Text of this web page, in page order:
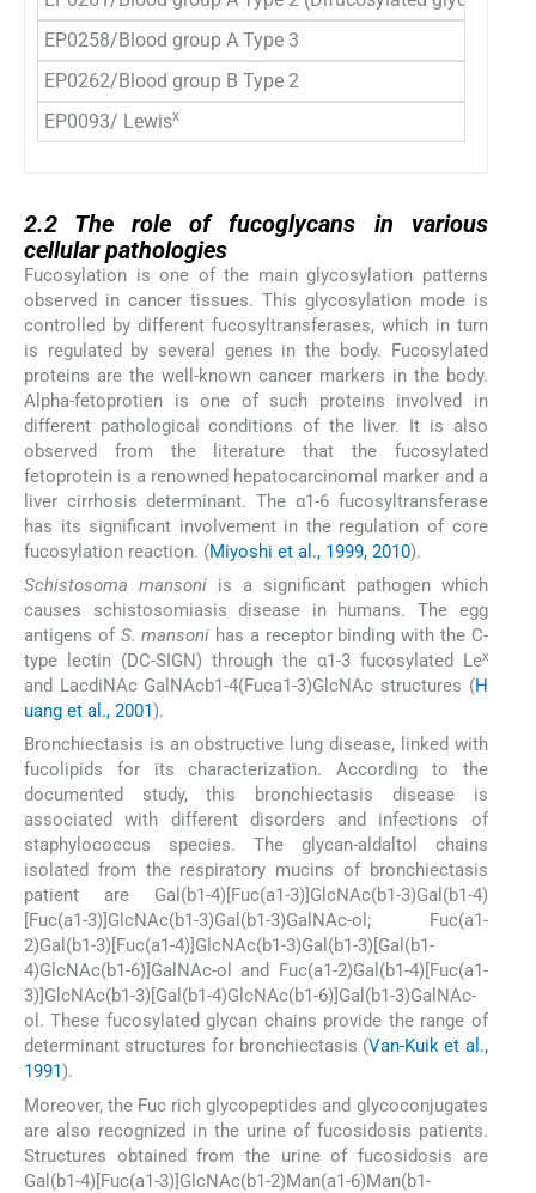
EP0258/Blood group A Type 3
EP0262/Blood group B Type 2
EP0093/ Lewisx
2.2 The role of fucoglycans in various
cellular pathologies
Fucosylation is one of the main glycosylation patterns
observed in cancer tissues. This glycosylation mode is
controlled by different fucosyltransferases, which in turn
is regulated by several genes in the body. Fucosylated
proteins are the well-known cancer markers in the body.
Alpha-fetoprotien is one of such proteins involved in
different pathological conditions of the liver. It is also
observed from the literature that the fucosylated
fetoprotein is a renowned hepatocarcinomal marker and a
liver cirrhosis determinant. The α1-6 fucosyltransferase
has its significant involvement in the regulation of core
fucosylation reaction. (Miyoshi et al., 1999, 2010).
Schistosoma mansoniis a significant pathogen which
causes schistosomiasis disease in humans. The egg
antigens of S. mansoni has a receptor binding with the C-
type lectin (DC-SIGN) through the α1-3 fucosylated Lex
and LacdiNAc GalNAcb1-4(Fuca1-3)GlcNAc structures (H
uang et al., 2001).
Bronchiectasis is an obstructive lung disease, linked with
fucolipids for its characterization. According to the
documented study, this bronchiectasis disease is
associated with different disorders and infections of
staphylococcus species. The glycan-aldaltol chains
isolated from the respiratory mucins of bronchiectasis
patient are Gal(b1-4)[Fuc(a1-3)]GlcNAc(b1-3)Gal(b1-4)
[Fuc(a1-3)]GlcNAc(b1-3)Gal(b1-3)GalNAc-ol; Fuc(a1-
2)Gal(b1-3)[Fuc(a1-4)]GlcNAc(b1-3)Gal(b1-3)[Gal(b1-
4)GlcNAc(b1-6)]GalNAc-ol and Fuc(a1-2)Gal(b1-4)[Fuc(a1-
3)]GlcNAc(b1-3)[Gal(b1-4)GlcNAc(b1-6)]Gal(b1-3)GalNAc-
ol. These fucosylated glycan chains provide the range of
determinant structures for bronchiectasis (Van-Kuik et al.,
1991 ).
Moreover, the Fuc rich glycopeptides and glycoconjugates
are also recognized in the urine of fucosidosis patients.
Structures obtained from the urine of fucosidosis are
Gal(b1-4)[Fuc(a1-3)]GlcNAc(b1-2)Man(a1-6)Man(b1-